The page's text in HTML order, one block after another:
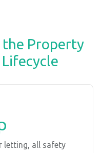
the Property
letting, all safety